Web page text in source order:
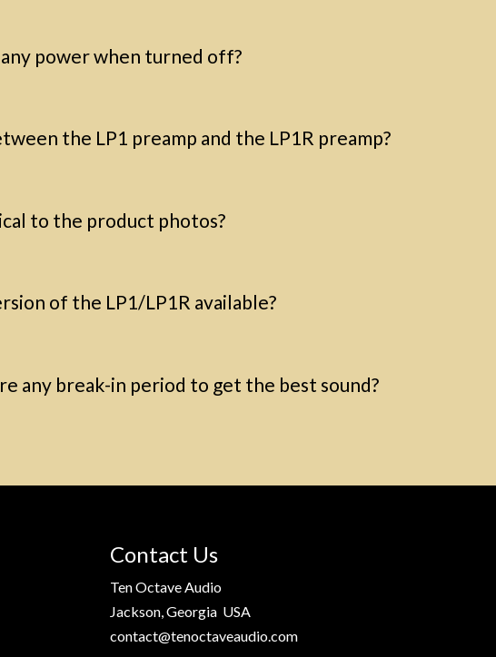
power when turned off?
the LP1 preamp and the LP1R preamp?
to the product photos?
of the LP1/LP1R available?
any break-in period to get the best sound?
Contact Us
Ten Octave Audio
Jackson, Georgia USA
contact@tenoctaveaudio.com